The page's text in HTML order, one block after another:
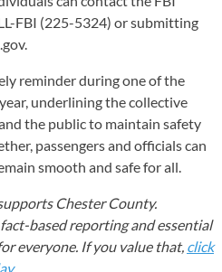
FBI (225-5324) or submitting
reminder during one of the
underlining the collective
the public to maintain safety
passengers and officials can
smooth and safe for all.
Chester County.
based reporting and essential
everyone. If you value that, click
.